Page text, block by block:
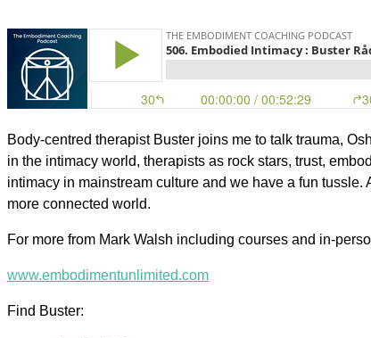
Body-centred therapist Buster joins me to talk trauma,
in the intimacy world, therapists as rock stars, trust,
intimacy in mainstream culture and we have a fun tussle.
more connected world.
For more from Mark Walsh including courses and in-
www.embodimentunlimited.com
Find Buster: